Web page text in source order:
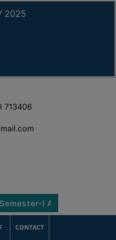
2025
713406
Admitted Students
CONTACT